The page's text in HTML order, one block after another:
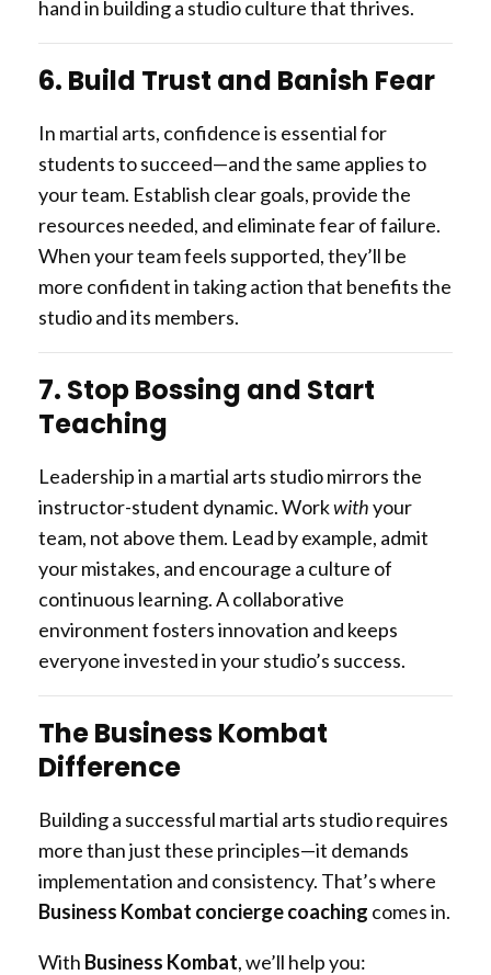
hand in building a studio culture that thrives.
6. Build Trust and Banish Fear
In martial arts, confidence is essential for
students to succeed—and the same applies to
your team. Establish clear goals, provide the
resources needed, and eliminate fear of failure.
When your team feels supported, they’ll be
more confident in taking action that benefits the
studio and its members.
7. Stop Bossing and Start
Teaching
Leadership in a martial arts studio mirrors the
instructor-student dynamic. Workwithyour
team, not above them. Lead by example, admit
your mistakes, and encourage a culture of
continuous learning. A collaborative
environment fosters innovation and keeps
everyone invested in your studio’s success.
The Business Kombat
Difference
Building a successful martial arts studio requires
more than just these principles—it demands
implementation and consistency. That’s where
Business Kombat concierge coaching comes in.
With Business Kombat, we’ll help you: